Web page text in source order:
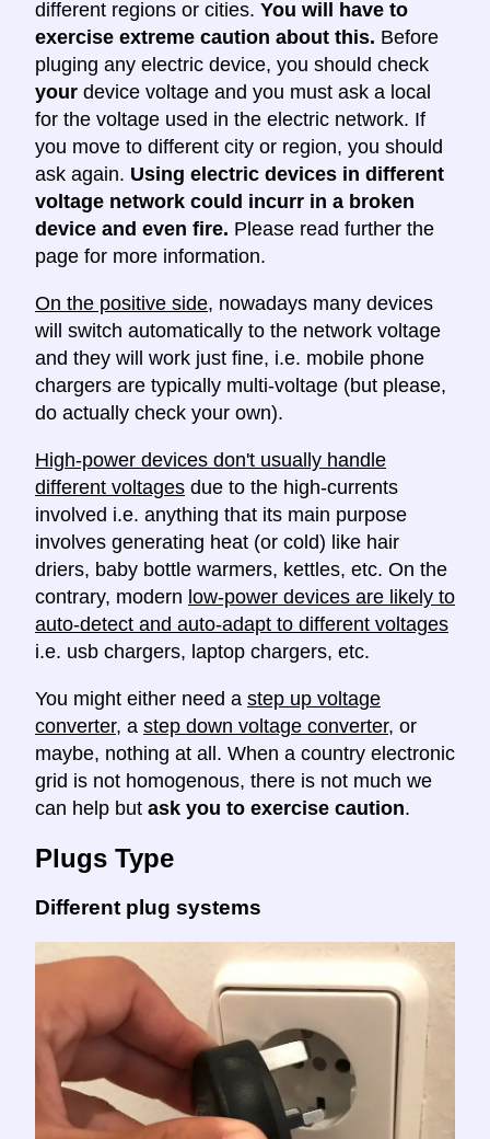
different regions or cities. You will have to
exercise extreme caution about this. Before
pluging any electric device, you should check
your device voltage and you must ask a local
for the voltage used in the electric network. If
you move to different city or region, you should
ask again. Using electric devices in different
voltage network could incurr in a broken
device and even fire. Please read further the
page for more information.
On the positive side, nowadays many devices
will switch automatically to the network voltage
and they will work just fine, i.e. mobile phone
chargers are typically multi-voltage (but please,
do actually check your own).
High-power devices don't usually handle
different voltages due to the high-currents
involved i.e. anything that its main purpose
involves generating heat (or cold) like hair
driers, baby bottle warmers, kettles, etc. On the
contrary, modern low-power devices are likely to
auto-detect and auto-adapt to different voltages
i.e. usb chargers, laptop chargers, etc.
You might either need a step up voltage
converter, a step down voltage converter, or
maybe, nothing at all. When a country electronic
grid is not homogenous, there is not much we
can help but ask you to exercise caution.
Plugs Type
Different plug systems